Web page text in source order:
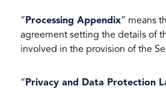
“ Processing Appendix” means
agreement setting the details of
involved in the provision of the
“ Privacy and Data Protection